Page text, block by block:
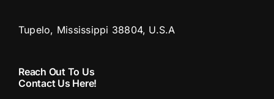
Tupelo, Mississippi 38804, U.S.A
Reach Out To Us
Contact Us Here!